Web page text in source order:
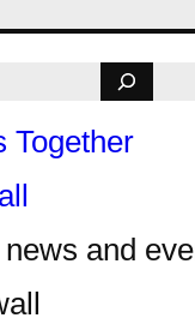
Together
and